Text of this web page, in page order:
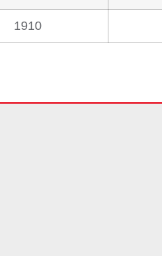
1910